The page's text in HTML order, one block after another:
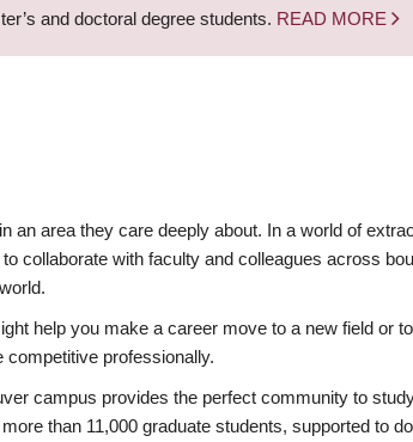
and doctoral degree students. READ MORE
an area they care deeply about. In a world of
collaborate with faculty and colleagues across
help you make a career move to a new field or
professionally.
campus provides the perfect community to
than 11,000 graduate students, supported to